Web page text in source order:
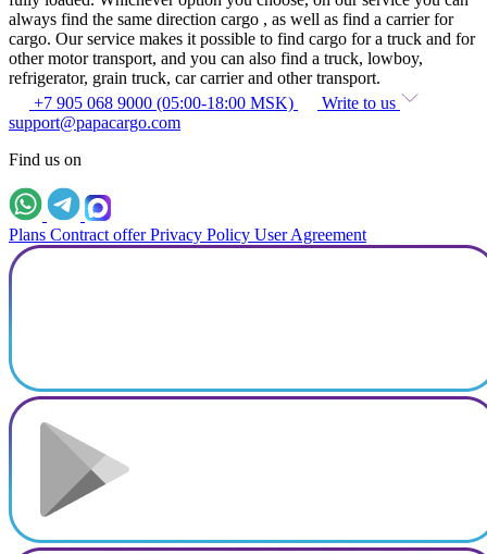
always find the same direction cargo , as well as find a carrier for
cargo. Our service makes it possible to find cargo for a truck and for
other motor transport, and you can also find a truck, lowboy,
refrigerator, grain truck, car carrier and other transport.
+7 905 068 9000 (05:00-18:00 MSK)
Write to us
support@papacargo.com
Find us on
Plans Contract offer Privacy Policy User Agreement